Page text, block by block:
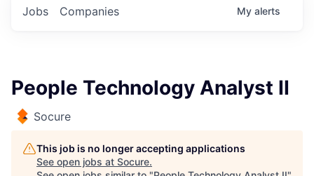
Jobs Companies My alerts
People Technology Analyst II
Socure
This job is no longer accepting applications
See open jobs at Socure.